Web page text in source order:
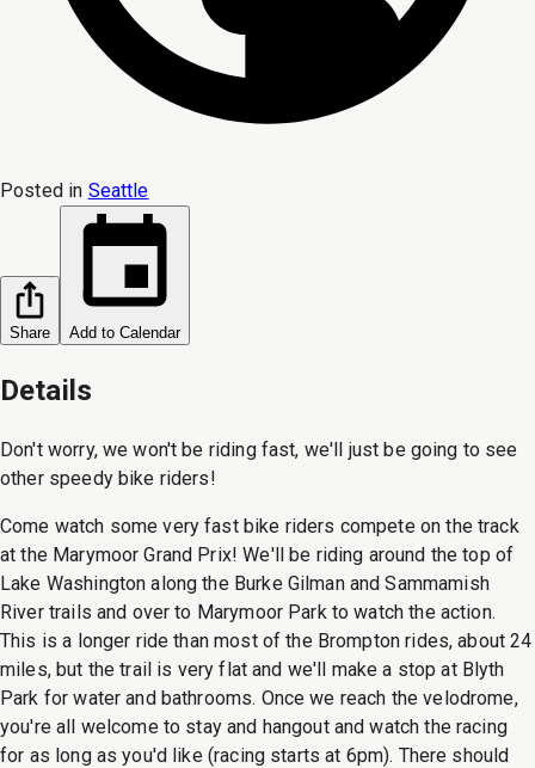
Posted in Seattle
Share Add to Calendar
Details
Don't worry, we won't be riding fast, we'll just be going to see
other speedy bike riders!
Come watch some very fast bike riders compete on the track
at the Marymoor Grand Prix! We'll be riding around the top of
Lake Washington along the Burke Gilman and Sammamish
River trails and over to Marymoor Park to watch the action.
This is a longer ride than most of the Brompton rides, about 24
miles, but the trail is very flat and we'll make a stop at Blyth
Park for water and bathrooms. Once we reach the velodrome,
you're all welcome to stay and hangout and watch the racing
for as long as you'd like (racing starts at 6pm). There should